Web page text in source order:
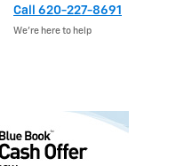
Call 620-227-8691
We’re here to help